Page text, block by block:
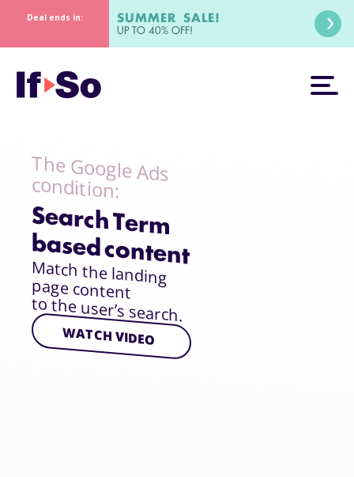
Deal ends in: SUMMER SALE!
UP TO 40% OFF!
The Google Ads
condition:
Search Term
based content
Match the landing
page content
to the user’s search.
WATCH VIDEO